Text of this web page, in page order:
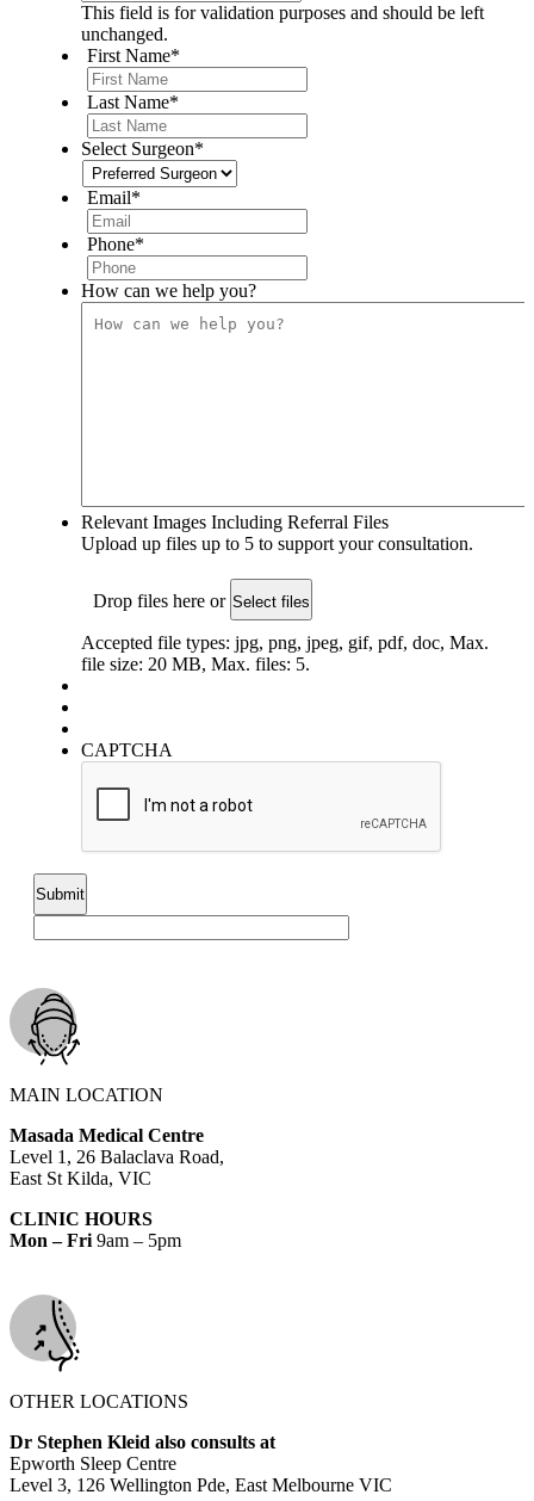
This field is for validation purposes and should be left
unchanged.
First Name*
Last Name*
Select Surgeon*
Email*
Phone*
How can we help you?
Relevant Images Including Referral Files
Upload up files up to 5 to support your consultation.
Drop files here or Select files
Accepted file types: jpg, png, jpeg, gif, pdf, doc, Max.
file size: 20 MB, Max. files: 5.
CAPTCHA
MAIN LOCATION
Masada Medical Centre
Level 1, 26 Balaclava Road,
East St Kilda, VIC
CLINIC HOURS
Mon – Fri 9am – 5pm
OTHER LOCATIONS
Dr Stephen Kleid also consults at
Epworth Sleep Centre
Level 3, 126 Wellington Pde, East Melbourne VIC